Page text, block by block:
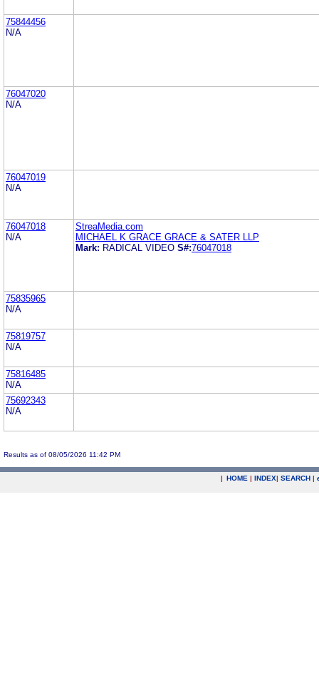
75844456
N/A
76047020
N/A
76047019
N/A
76047018
N/A
StreaMedia.com
MICHAEL K GRACE GRACE & SATER LLP
Mark: RADICAL VIDEO S#:76047018
75835965
N/A
75819757
N/A
75816485
N/A
75692343
N/A
Results as of 08/05/2026 11:42 PM
| HOME | INDEX| SEARCH |